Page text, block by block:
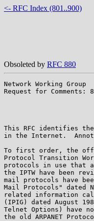
<- RFC Index (801..900)
Obsoleted by RFC 880
Network Working
Request for
This RFC identifies
in the Internet.
To first order, the
Protocol Transition
protocols in use that
the IPTW have been
mail protocols have
Mail Protocols" dated
related information
(IPIG) dated August
Telnet Options) have
the old ARPANET